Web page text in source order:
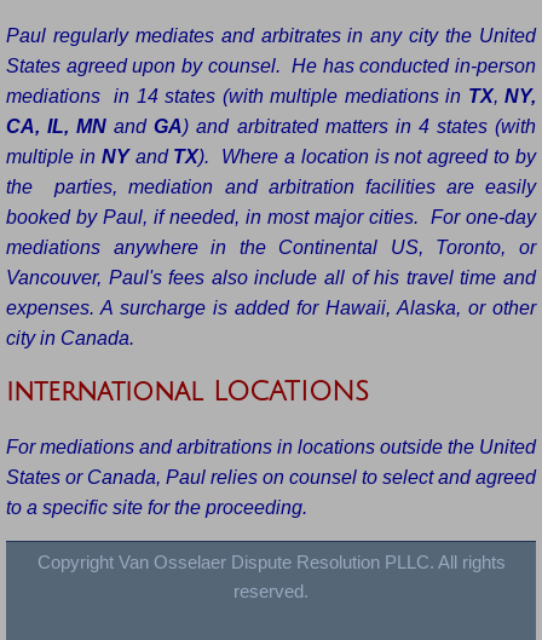
Paul regularly mediates and arbitrates in any city the United
States agreed upon by counsel. He has conducted in-person
mediations in 14 states (with multiple mediations in TX, NY,
CA, IL, MNandGA) and arbitrated matters in 4 states (with
multiple in NY and TX). Where a location is not agreed to by
the parties, mediation and arbitration facilities are easily
booked by Paul, if needed, in most major cities. For one-day
mediations anywhere in the Continental US, Toronto, or
Vancouver, Paul's fees also include all of his travel time and
expenses. A surcharge is added for Hawaii, Alaska, or other
city in Canada.
international LOCATIONS
For mediations and arbitrations in locations outside the United
States or Canada, Paul relies on counsel to select and agreed
to a specific site for the proceeding.
Copyright Van Osselaer Dispute Resolution PLLC. All rights
reserved.